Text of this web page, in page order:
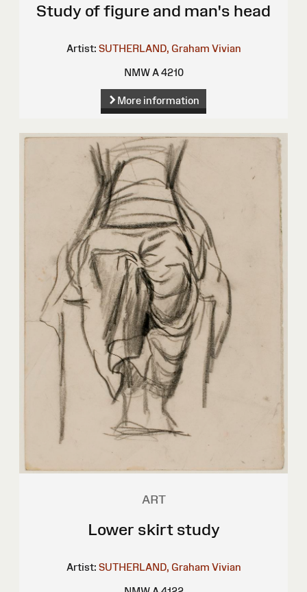
Study of figure and man's head
Artist: SUTHERLAND, Graham Vivian
NMW A 4210
More information
ART
Lower skirt study
Artist: SUTHERLAND, Graham Vivian